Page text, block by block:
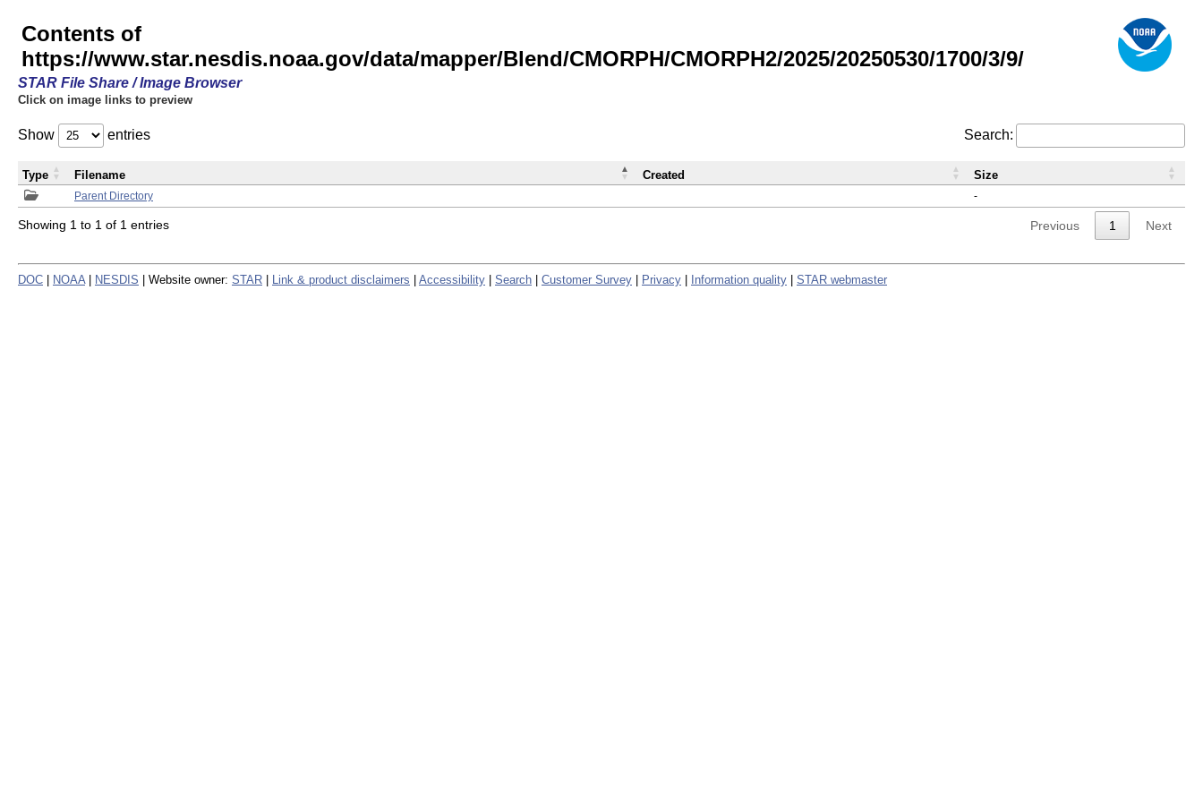
Contents of
https://www.star.nesdis.noaa.gov/data/mapper/Blend/CMORPH/CMORPH2/2025/20250530/1700/3/9/
STAR File Share / Image Browser
Click on image links to preview
Show entries Search:
Parent Directory -
Type Filename Created Size
Showing 1 to 1 of 1 entries Previous 1 Next
DOC NOAA NESDIS | Website owner: STAR Link & product disclaimers Accessibility Search Customer Survey Privacy Information quality STAR webmaster